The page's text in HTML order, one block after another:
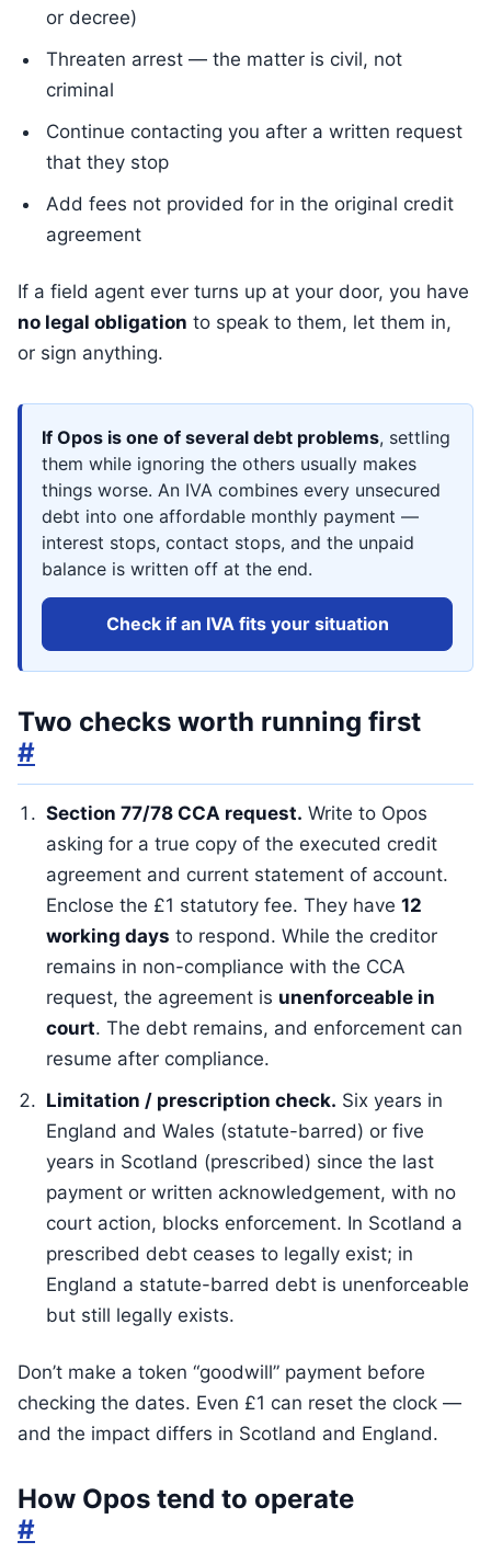
or decree)
Threaten arrest — the matter is civil, not
criminal
Continue contacting you after a written request
that they stop
Add fees not provided for in the original credit
agreement
If a field agent ever turns up at your door, you have
no legal obligation to speak to them, let them in,
or sign anything.
If Opos is one of several debt problems, settling
them while ignoring the others usually makes
things worse. An IVA combines every unsecured
debt into one affordable monthly payment —
interest stops, contact stops, and the unpaid
balance is written off at the end.
Check if an IVA fits your situation
Two checks worth running first
#
Section 77/78 CCA request. Write to Opos
asking for a true copy of the executed credit
agreement and current statement of account.
Enclose the £1 statutory fee. They have 12
working days to respond. While the creditor
remains in non-compliance with the CCA
request, the agreement is unenforceable in
court. The debt remains, and enforcement can
resume after compliance.
Limitation / prescription check. Six years in
England and Wales (statute-barred) or five
years in Scotland (prescribed) since the last
payment or written acknowledgement, with no
court action, blocks enforcement. In Scotland a
prescribed debt ceases to legally exist; in
England a statute-barred debt is unenforceable
but still legally exists.
Don’t make a token “goodwill” payment before
checking the dates. Even £1 can reset the clock —
and the impact differs in Scotland and England.
How Opos tend to operate
#